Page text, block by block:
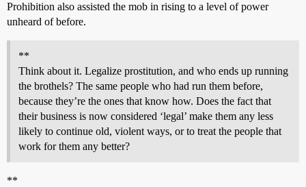
Prohibition also assisted the mob in rising to a level of power
unheard of before.
**
Think about it. Legalize prostitution, and who ends up running
the brothels? The same people who had run them before,
because they’re the ones that know how. Does the fact that
their business is now considered ‘legal’ make them any less
likely to continue old, violent ways, or to treat the people that
work for them any better?
**